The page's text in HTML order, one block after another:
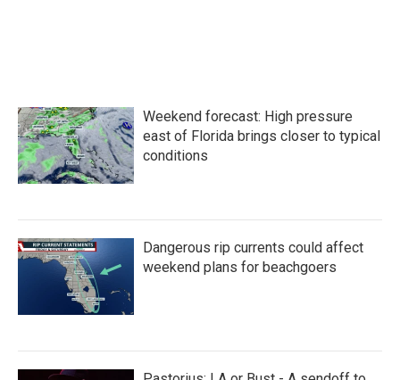
Weekend forecast: High pressure
east of Florida brings closer to typical
conditions
Dangerous rip currents could affect
weekend plans for beachgoers